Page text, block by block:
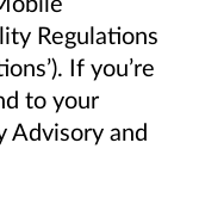
Regulations
If you’re
to your
Advisory and